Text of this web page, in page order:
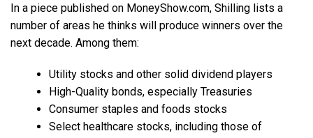
In a piece published on MoneyShow.com, Shilling lists a
number of areas he thinks will produce winners over the
next decade. Among them:
Utility stocks and other solid dividend players
High-Quality bonds, especially Treasuries
Consumer staples and foods stocks
Select healthcare stocks, including those of